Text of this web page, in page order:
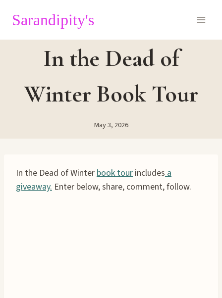
Sarandipity's
In the Dead of
Winter Book Tour
May 3, 2026
In the Dead of Winterbook tour includesa
giveaway. Enter below, share, comment, follow.